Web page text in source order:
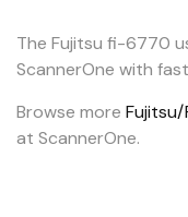
The Fujitsu fi-6770
ScannerOne with
Browse more Fujitsu/
at ScannerOne.